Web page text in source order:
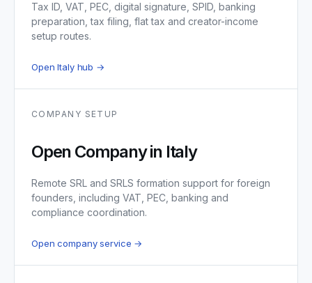
Tax ID, VAT, PEC, digital signature, SPID, banking
preparation, tax filing, flat tax and creator-income
setup routes.
Open Italy hub →
COMPANY SETUP
Open Company in Italy
Remote SRL and SRLS formation support for foreign
founders, including VAT, PEC, banking and
compliance coordination.
Open company service →